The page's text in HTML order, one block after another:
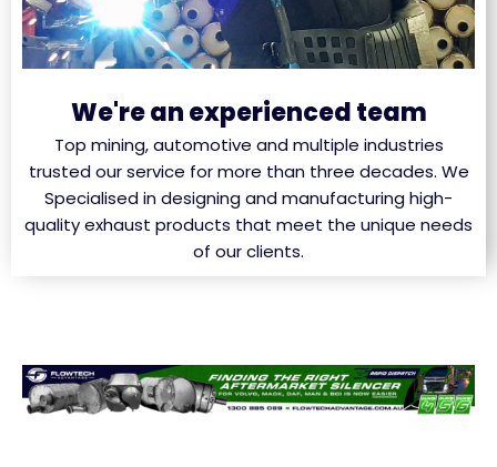
We're an experienced team
Top mining, automotive and multiple industries
trusted our service for more than three decades. We
Specialised in designing and manufacturing high-
quality exhaust products that meet the unique needs
of our clients.